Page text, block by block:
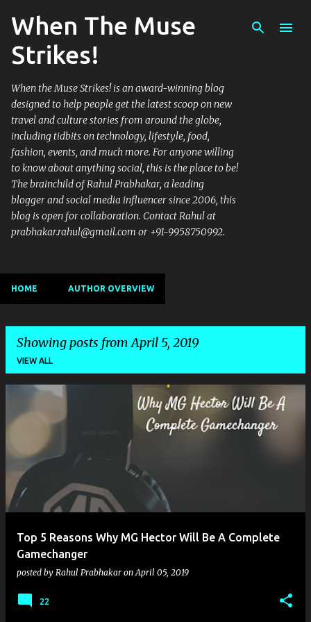
Skip to main content
When The Muse
Strikes!
When the Muse Strikes! is an award-winning blog
designed to help people get the latest scoop on new
travel and culture stories from around the globe,
including tidbits on technology, lifestyle, food,
fashion, events, and much more. For anyone willing
to know about anything social, this is the place to be!
The brainchild of Rahul Prabhakar, a leading
blogger and social media influencer since 2006, this
blog is open for collaboration. Contact Rahul at
prabhakar.rahul@gmail.com or +91-9958750992.
HOME AUTHOR OVERVIEW
Showing posts from April 5, 2019
VIEW ALL
o
s
Top 5 Reasons Why MG Hector Will Be A Complete
Gamechanger
posted by Rahul Prabhakar onApril 05, 2019
22